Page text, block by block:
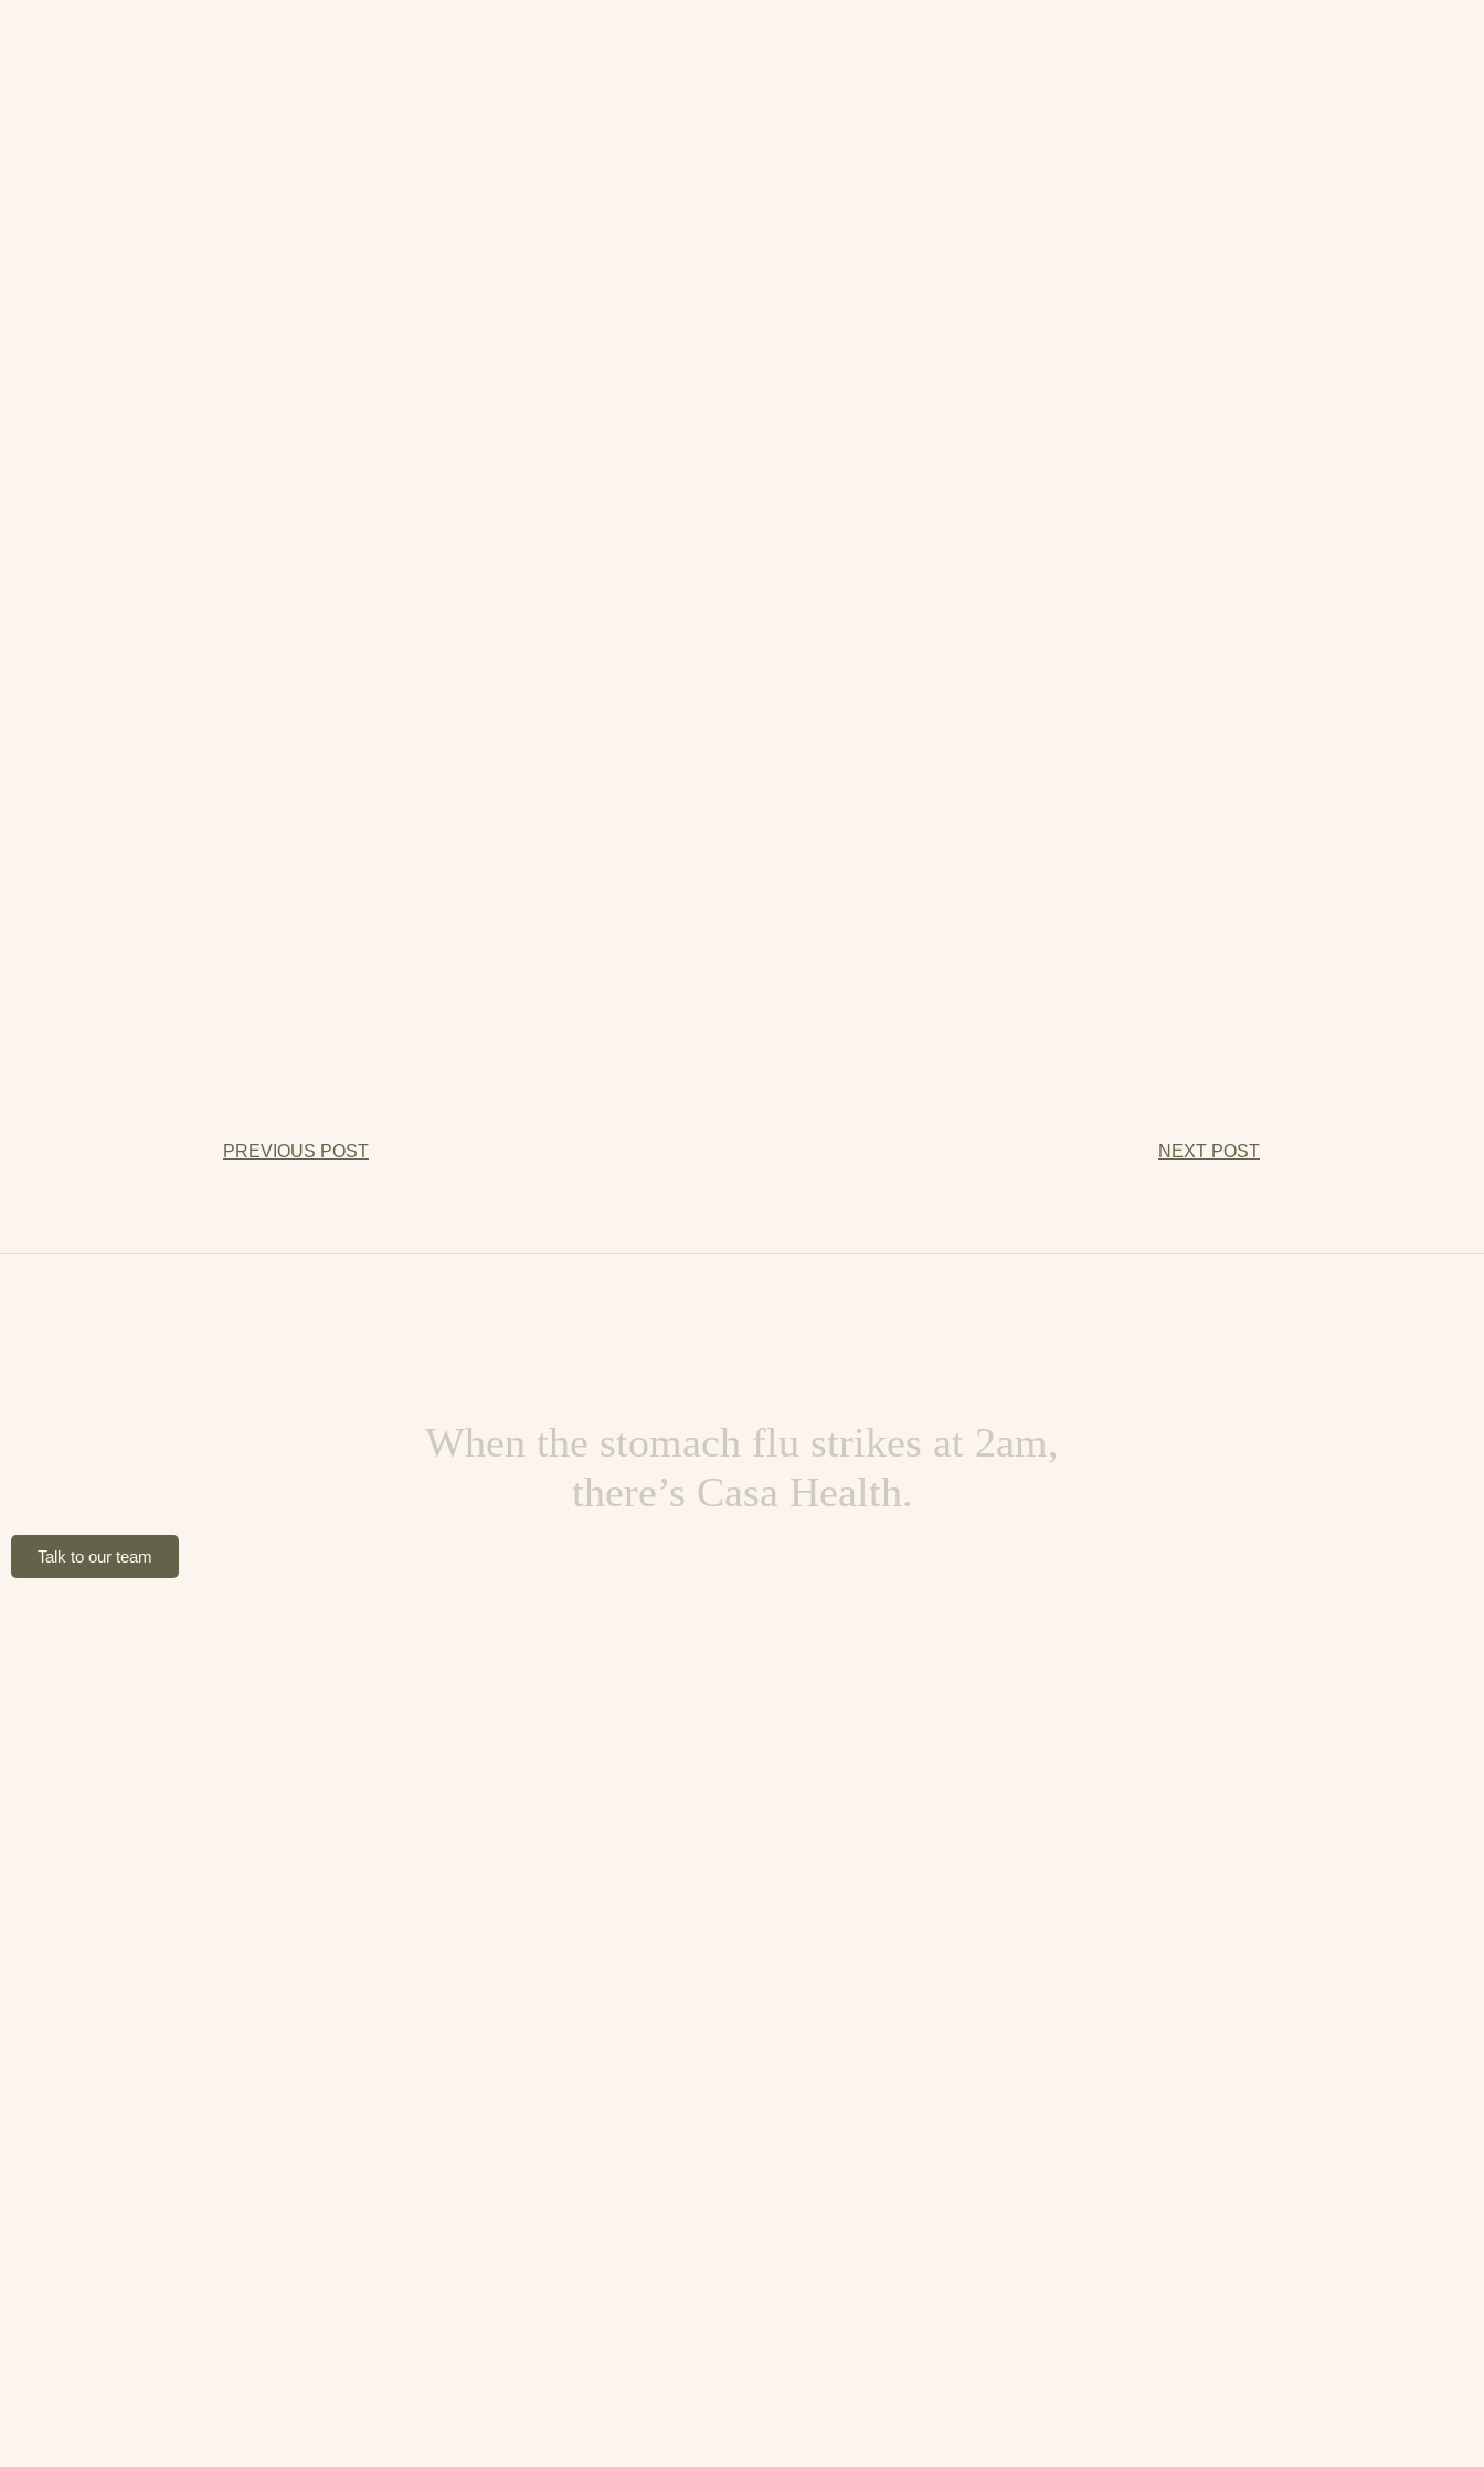
PREVIOUS POST NEXT POST
When you worked too hard and partied harder,
there’s Casa Health.
Talk to our team